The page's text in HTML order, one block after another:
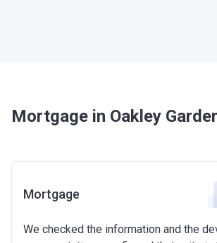
Mortgage in Oakley
Mortgage
We checked the information and the